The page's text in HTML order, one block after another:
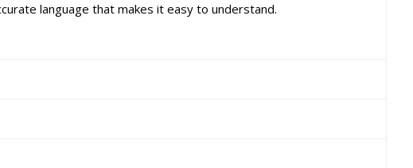
language that makes it easy to understand.